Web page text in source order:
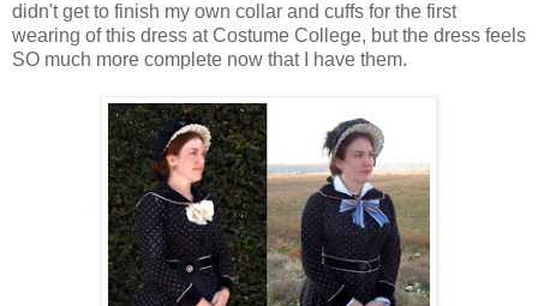
didn't get to finish my own collar and cuffs for the first
wearing of this dress at Costume College, but the dress feels
SO much more complete now that I have them.